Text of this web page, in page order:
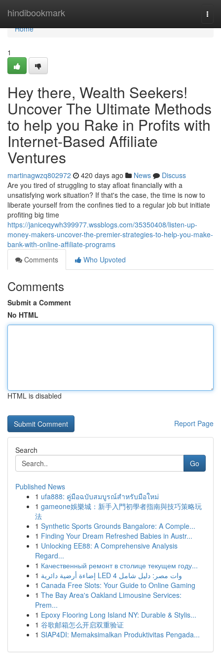
hindibookmark
Home
Home
1
Hey there, Wealth Seekers!
Uncover The Ultimate Methods
to help you Rake in Profits with
Internet-Based Affiliate
Ventures
martinagwzq802972 420 days ago News
Discuss
Are you tired of struggling to stay afloat financially with a
unsatisfying work situation? If that's the case, the time is now to
liberate yourself from the confines tied to a regular job but initiate
profiting big time
https://janiceqywh399977.wssblogs.com/35350408/listen-up-
money-makers-uncover-the-premier-strategies-to-help-you-make-
bank-with-online-affiliate-programs
Comments
Who Upvoted
Comments
Submit a Comment
No HTML
HTML is disabled
Report Page
Search
Go
Published News
1 ufa888: คู่มือฉบับสมบูรณ์สำหรับมือใหม่
1 gameone娛樂城：新手入門初學者指南與技巧策略玩
法
1 Synthetic Sports Grounds Bangalore: A Comple...
1 Finding Your Dream Refreshed Babies in Austr...
1 Unlocking EE88: A Comprehensive Analysis
Regard...
1 Качественный ремонт в столице текущем году...
1
إضاءة أرضية دائرية LED 4 وات مصر: دليل شامل
1 Canada Free Slots: Your Guide to Online Gaming
1 The Bay Area's Oakland Limousine Services:
Prem...
1 Epoxy Flooring Long Island NY: Durable & Stylis...
1 谷歌邮箱怎么开启双重验证
1 SIAP4DI: Memaksimalkan Produktivitas Pengada...